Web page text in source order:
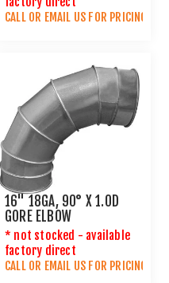
CALL OR EMAIL US FOR PRICING
16" 18GA, 90° X 1.0D
GORE ELBOW
* not stocked - available
factory direct
CALL OR EMAIL US FOR PRICING